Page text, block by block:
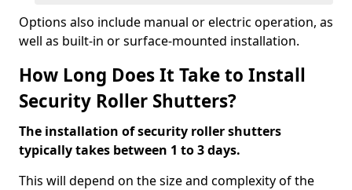
Options also include manual or electric operation, as
well as built-in or surface-mounted installation.
How Long Does It Take to Install
Security Roller Shutters?
The installation of security roller shutters
typically takes between 1 to 3 days.
This will depend on the size and complexity of the